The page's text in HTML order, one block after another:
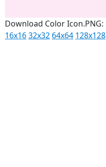
Download Color Icon.PNG:
16x1632x32 64x64 128x128